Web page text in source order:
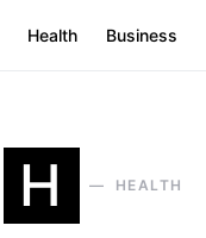
Health Business
H HEALTH